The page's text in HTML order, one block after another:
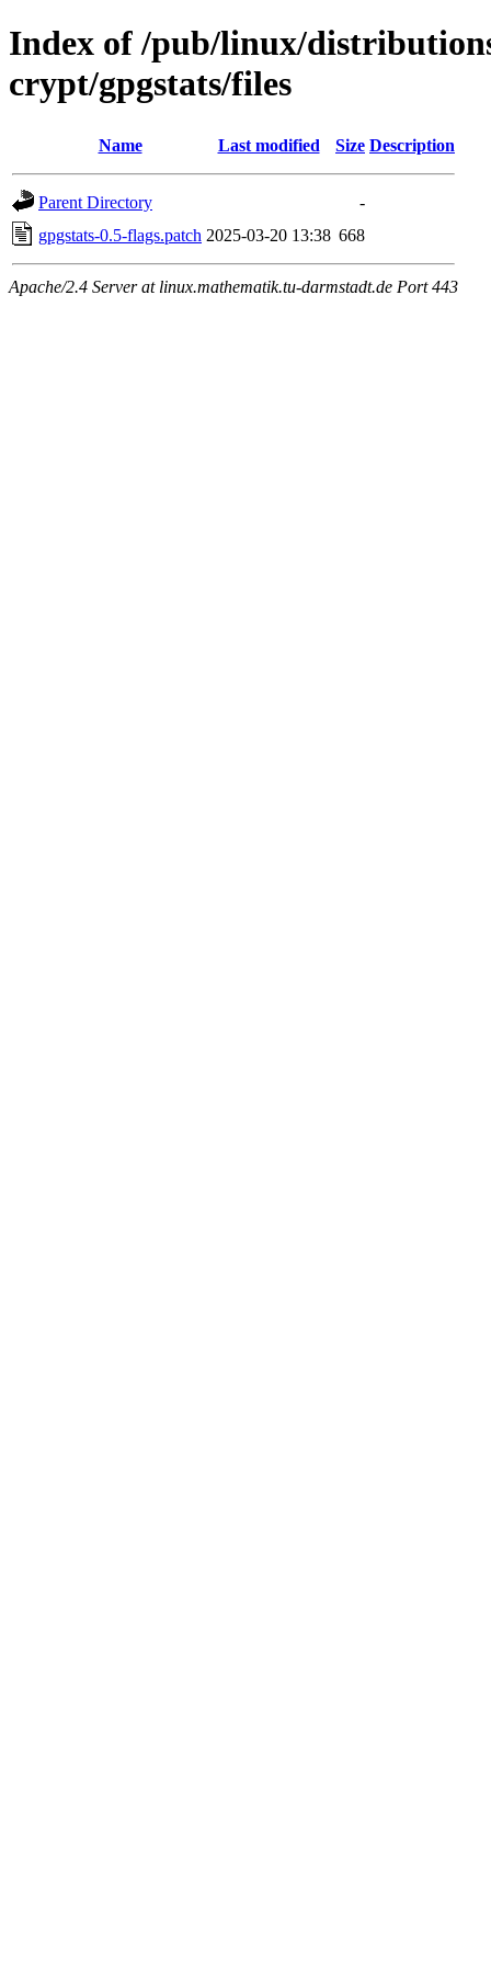
Index of /pub/linux/
crypt/gpgstats/files
Name Last modified Size Description
Parent Directory
-
gpgstats-0.5-flags.patch 2025-03-20 13:38 668
Apache/2.4 Server at linux.mathematik.tu-darmstadt.de Port 443